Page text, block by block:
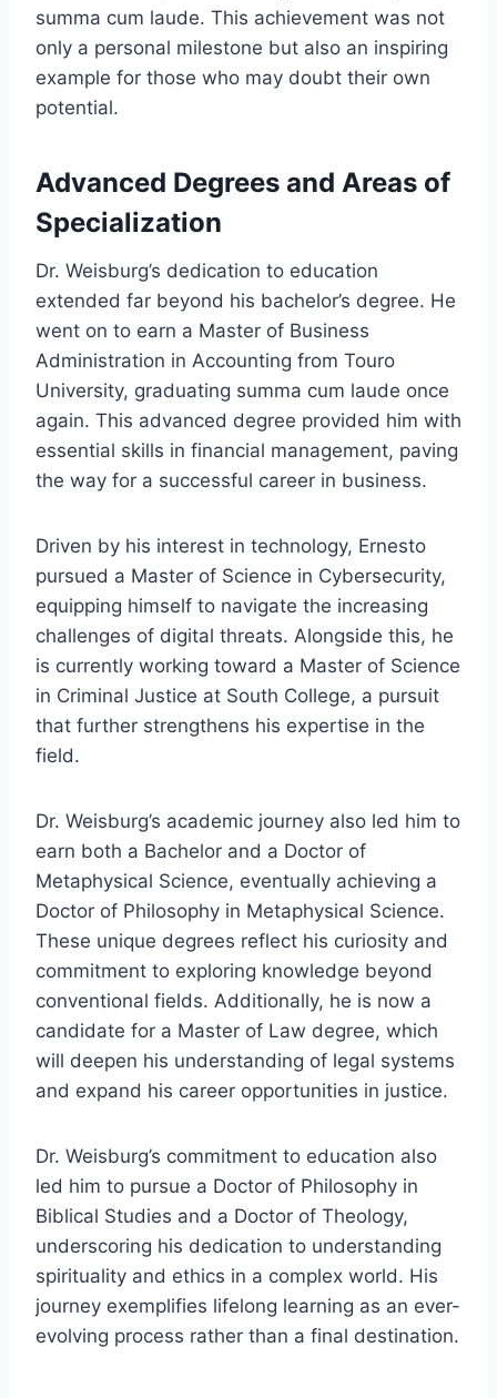
summa cum laude. This achievement was not
only a personal milestone but also an inspiring
example for those who may doubt their own
potential.
Advanced Degrees and Areas of
Specialization
Dr. Weisburg’s dedication to education
extended far beyond his bachelor’s degree. He
went on to earn a Master of Business
Administration in Accounting from Touro
University, graduating summa cum laude once
again. This advanced degree provided him with
essential skills in financial management, paving
the way for a successful career in business.
Driven by his interest in technology, Ernesto
pursued a Master of Science in Cybersecurity,
equipping himself to navigate the increasing
challenges of digital threats. Alongside this, he
is currently working toward a Master of Science
in Criminal Justice at South College, a pursuit
that further strengthens his expertise in the
field.
Dr. Weisburg’s academic journey also led him to
earn both a Bachelor and a Doctor of
Metaphysical Science, eventually achieving a
Doctor of Philosophy in Metaphysical Science.
These unique degrees reflect his curiosity and
commitment to exploring knowledge beyond
conventional fields. Additionally, he is now a
candidate for a Master of Law degree, which
will deepen his understanding of legal systems
and expand his career opportunities in justice.
Dr. Weisburg’s commitment to education also
led him to pursue a Doctor of Philosophy in
Biblical Studies and a Doctor of Theology,
underscoring his dedication to understanding
spirituality and ethics in a complex world. His
journey exemplifies lifelong learning as an ever-
evolving process rather than a final destination.